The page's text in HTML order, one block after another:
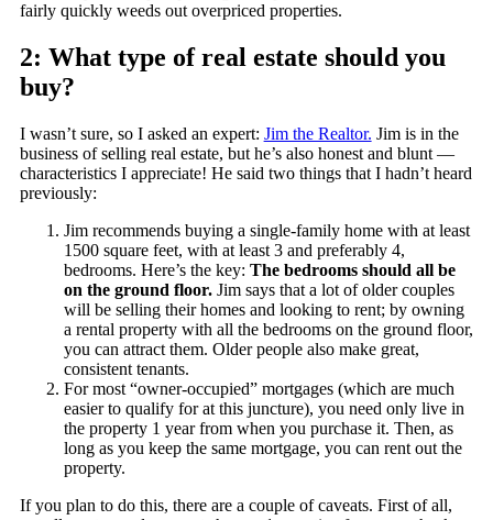
fairly quickly weeds out overpriced properties.
2: What type of real estate should you
buy?
I wasn’t sure, so I asked an expert: Jim the Realtor. Jim is in the
business of selling real estate, but he’s also honest and blunt —
characteristics I appreciate! He said two things that I hadn’t heard
previously:
Jim recommends buying a single-family home with at least
1500 square feet, with at least 3 and preferably 4,
bedrooms. Here’s the key: The bedrooms should all be
on the ground floor.Jim says that a lot of older couples
will be selling their homes and looking to rent; by owning
a rental property with all the bedrooms on the ground floor,
you can attract them. Older people also make great,
consistent tenants.
For most “owner-occupied” mortgages (which are much
easier to qualify for at this juncture), you need only live in
the property 1 year from when you purchase it. Then, as
long as you keep the same mortgage, you can rent out the
property.
If you plan to do this, there are a couple of caveats. First of all,